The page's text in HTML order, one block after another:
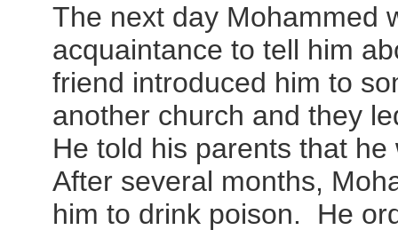
The next day Mohammed
acquaintance to tell him
friend introduced him to
another church and they
He told his parents that
After several months,
him to drink poison. He